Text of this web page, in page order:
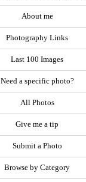
About me
Photography Links
Last 100 Images
Need a specific photo?
All Photos
Give me a tip
Submit a Photo
Browse by Category